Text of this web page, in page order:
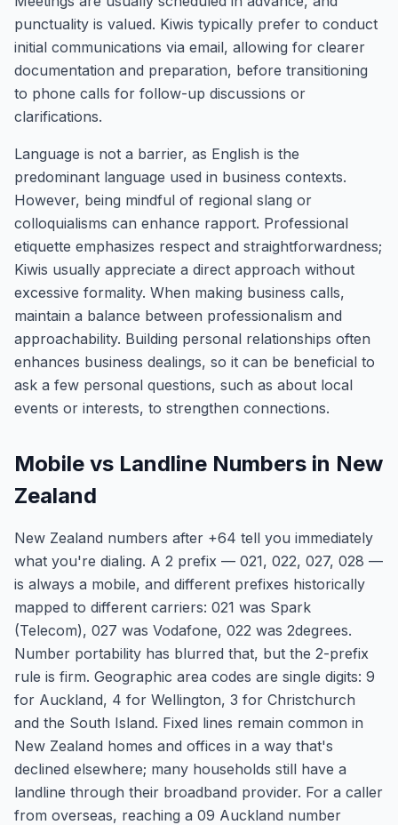
punctuality is valued. Kiwis typically prefer to conduct
initial communications via email, allowing for clearer
documentation and preparation, before transitioning
to phone calls for follow-up discussions or
clarifications.
Language is not a barrier, as English is the
predominant language used in business contexts.
However, being mindful of regional slang or
colloquialisms can enhance rapport. Professional
etiquette emphasizes respect and straightforwardness;
Kiwis usually appreciate a direct approach without
excessive formality. When making business calls,
maintain a balance between professionalism and
approachability. Building personal relationships often
enhances business dealings, so it can be beneficial to
ask a few personal questions, such as about local
events or interests, to strengthen connections.
Mobile vs Landline Numbers in New
Zealand
New Zealand numbers after +64 tell you immediately
what you're dialing. A 2 prefix — 021, 022, 027, 028 —
is always a mobile, and different prefixes historically
mapped to different carriers: 021 was Spark
(Telecom), 027 was Vodafone, 022 was 2degrees.
Number portability has blurred that, but the 2-prefix
rule is firm. Geographic area codes are single digits: 9
for Auckland, 4 for Wellington, 3 for Christchurch
and the South Island. Fixed lines remain common in
New Zealand homes and offices in a way that's
declined elsewhere; many households still have a
landline through their broadband provider. For a caller
from overseas, reaching a 09 Auckland number